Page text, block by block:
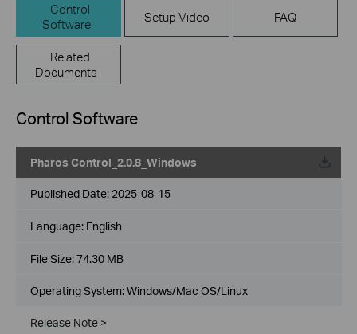
Control
Software
Setup Video FAQ
Related
Documents
Control Software
Pharos Control_2.0.8_Windows
Published Date: 2025-08-15
Language: English
File Size:74.30 MB
Operating System: Windows/Mac OS/Linux
Release Note >